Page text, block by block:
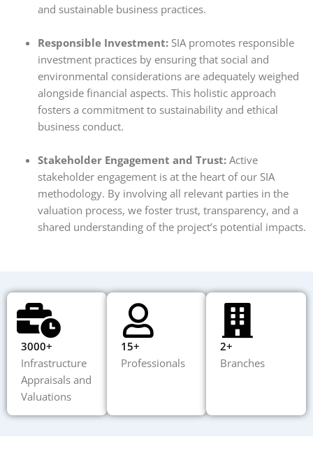
and sustainable business practices.
Responsible Investment:SIA promotes responsible
investment practices by ensuring that social and
environmental considerations are adequately weighed
alongside financial aspects. This holistic approach
fosters a commitment to sustainability and ethical
business conduct.
Stakeholder Engagement and Trust:Active
stakeholder engagement is at the heart of our SIA
methodology. By involving all relevant parties in the
valuation process, we foster trust, transparency, and a
shared understanding of the project’s potential impacts.
3000+
Infrastructure
Appraisals and
Valuations
15+
Professionals
2+
Branches